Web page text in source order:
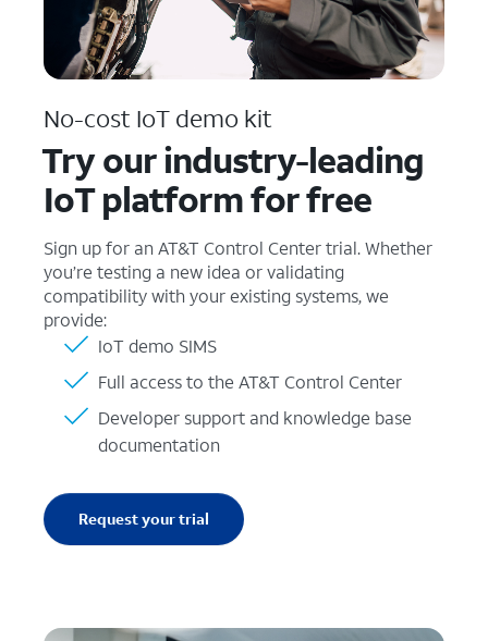
No-cost IoT demo kit
Try our industry-leading
IoT platform for free
Sign up for an AT&T Control Center trial. Whether
you’re testing a new idea or validating
compatibility with your existing systems, we
provide:
IoT demo SIMS
Full access to the AT&T Control Center
Developer support and knowledge base
documentation
Request your trial